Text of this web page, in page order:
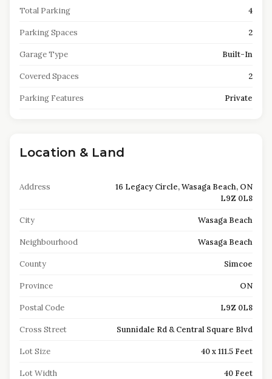
Total Parking 4
Parking Spaces 2
Garage Type Built-In
Covered Spaces 2
Parking Features Private
Location & Land
Address
16 Legacy Circle, Wasaga Beach, ON
L9Z 0L8
City Wasaga Beach
Neighbourhood Wasaga Beach
County Simcoe
Province ON
Postal Code L9Z 0L8
Cross Street Sunnidale Rd & Central Square Blvd
Lot Size 40 x 111.5 Feet
Lot Width 40 Feet